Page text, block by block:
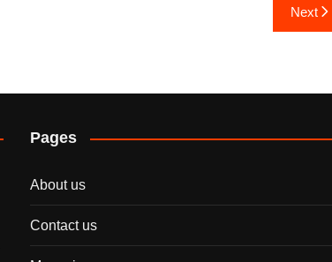
Next
Pages
About us
Contact us